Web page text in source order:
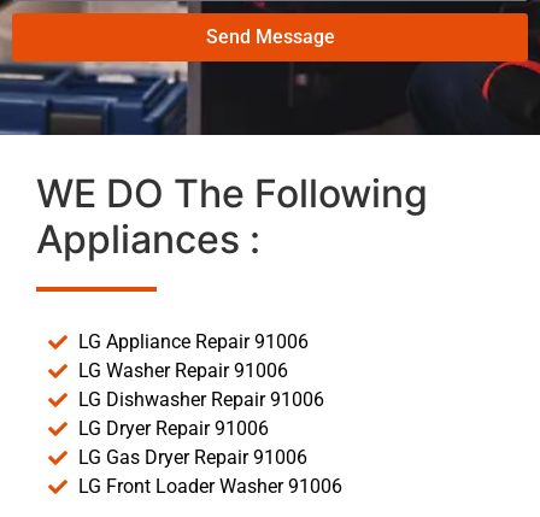
Send Message
WE DO The Following
Appliances :
LG Appliance Repair 91006
LG Washer Repair 91006
LG Dishwasher Repair 91006
LG Dryer Repair 91006
LG Gas Dryer Repair 91006
LG Front Loader Washer 91006